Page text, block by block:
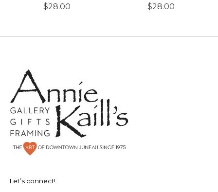
$28.00
$28.00
Let’s connect!